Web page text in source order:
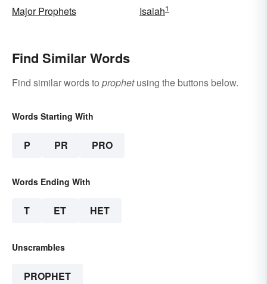
Major Prophets
Isaiah1
Find Similar Words
Find similar words to prophetusing the buttons below.
Words Starting With
P PR PRO
Words Ending With
T ET HET
Unscrambles
PROPHET